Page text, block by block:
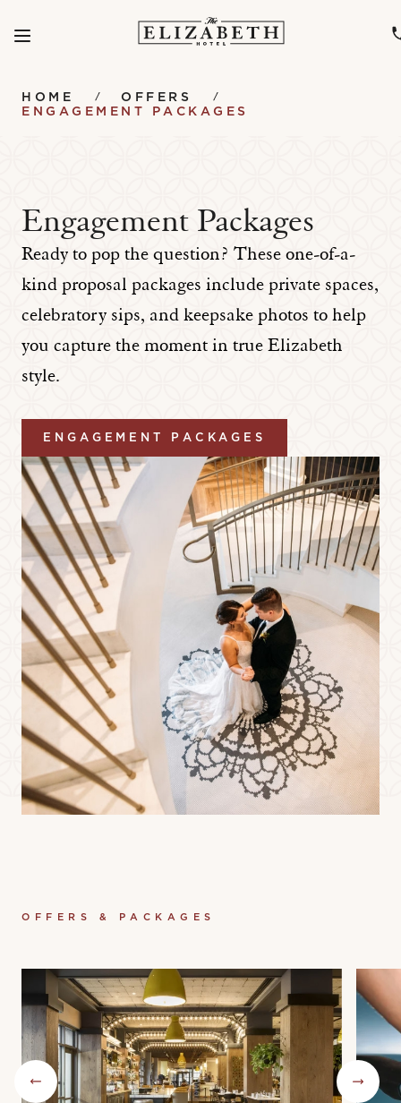
Menu
HOME
OFFERS
ENGAGEMENT PACKAGES
Engagement Packages
Ready to pop the question? These one-of-a-
kind proposal packages include private spaces,
celebratory sips, and keepsake photos to help
you capture the moment in true Elizabeth
style.
ENGAGEMENT PACKAGES
OFFERS & PACKAGES